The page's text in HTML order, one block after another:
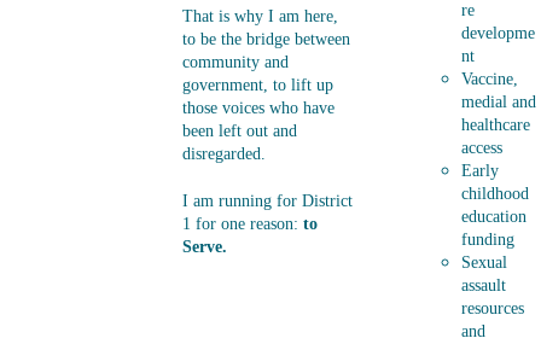
That is why I am here,
to be the bridge between
community and
government, to lift up
those voices who have
been left out and
disregarded.
I am running for District
1 for one reason: to
Serve.
re
developme
nt
Vaccine,
medial and
healthcare
access
Early
childhood
education
funding
Sexual
assault
resources
and